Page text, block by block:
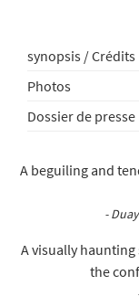
synopsis / Crédits
Photos
Dossier de presse
A beguiling and
-
A visually
the